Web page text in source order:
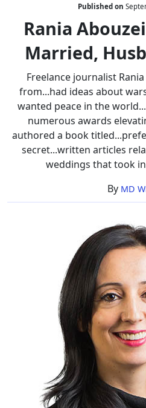
Published on
Rania
Married,
Freelance journalist
from...had ideas about
wanted peace in the
numerous awards
authored a book
secret...written articles
weddings that took
By MD